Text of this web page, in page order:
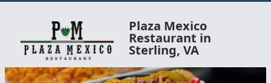
Plaza Mexico
Restaurant in
Sterling, VA